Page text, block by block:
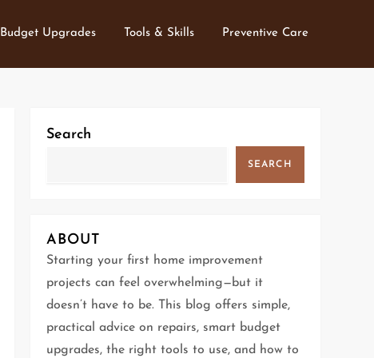
Budget Upgrades Tools & Skills Preventive Care
Search
SEARCH
ABOUT
Starting your first home improvement
projects can feel overwhelming—but it
doesn’t have to be. This blog offers simple,
practical advice on repairs, smart budget
upgrades, the right tools to use, and how to